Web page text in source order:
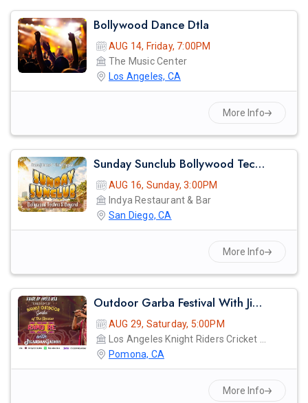
Bollywood Dance Dtla
AUG 14, Friday, 7:00PM
The Music Center
Los Angeles, CA
More Info
Sunday Sunclub Bollywood Techno Day Party With Dj Anjna | Indya San Diego
AUG 16, Sunday, 3:00PM
Indya Restaurant & Bar
San Diego, CA
More Info
Outdoor Garba Festival With Jigardan Gadhvi!
AUG 29, Saturday, 5:00PM
Pomona, CA
More Info